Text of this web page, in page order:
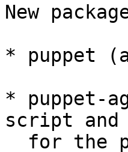
New
* puppet
* puppet-
script and